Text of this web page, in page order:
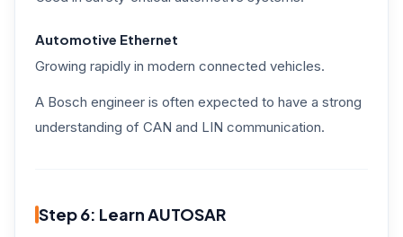
Automotive Ethernet
Growing rapidly in modern connected vehicles.
A Bosch engineer is often expected to have a strong
understanding of CAN and LIN communication.
Step 6: Learn AUTOSAR